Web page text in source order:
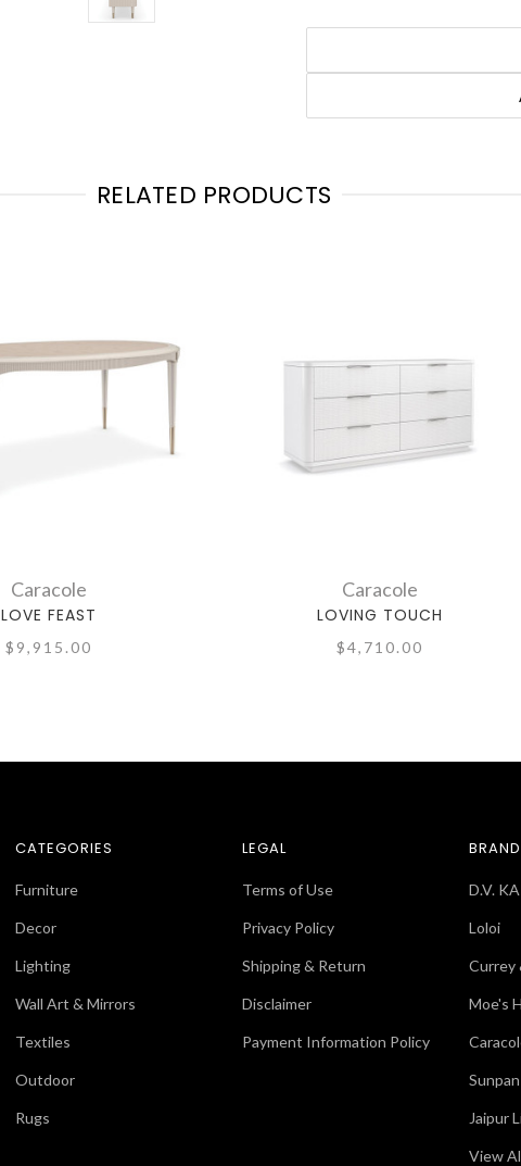
RELATED PRODUCTS
Caracole
LOVE FEAST
$9,915.00
Caracole
LOVING TOUCH
$4,710.00
CATEGORIES
Furniture
Decor
Lighting
Wall Art & Mirrors
Textiles
Outdoor
Rugs
LEGAL
Terms of Use
Privacy Policy
Shipping & Return
Disclaimer
Payment Information Policy
D.V.
Loloi
Currey
Moe's
Sunpan
Jaipur
View